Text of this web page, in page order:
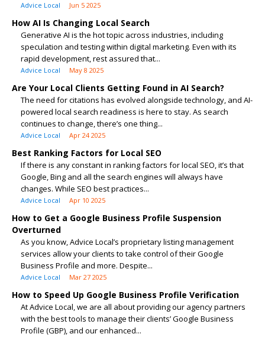
Advice Local Jun 5 2025
How AI Is Changing Local Search
Generative AI is the hot topic across industries, including
speculation and testing within digital marketing. Even with its
rapid development, rest assured that...
Advice Local May 8 2025
Are Your Local Clients Getting Found in AI Search?
The need for citations has evolved alongside technology, and AI-
powered local search readiness is here to stay. As search
continues to change, there’s one thing...
Advice Local Apr 24 2025
Best Ranking Factors for Local SEO
If there is any constant in ranking factors for local SEO, it’s that
Google, Bing and all the search engines will always have
changes. While SEO best practices...
Advice Local Apr 10 2025
How to Get a Google Business Profile Suspension
Overturned
As you know, Advice Local’s proprietary listing management
services allow your clients to take control of their Google
Business Profile and more. Despite...
Advice Local Mar 27 2025
How to Speed Up Google Business Profile Verification
At Advice Local, we are all about providing our agency partners
with the best tools to manage their clients’ Google Business
Profile (GBP), and our enhanced...